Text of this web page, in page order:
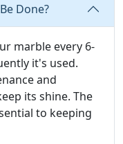
Done?
marble every 6-
it's used.
and
its shine. The
to keeping